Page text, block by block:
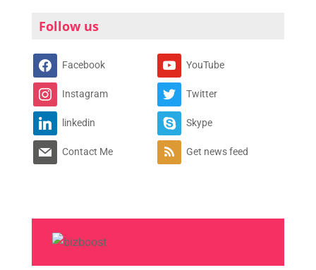
Follow us
Facebook YouTube
Instagram Twitter
linkedin Skype
Contact Me Get news feed